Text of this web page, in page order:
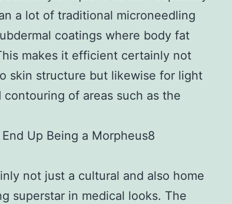
a lot of traditional microneedling
coatings where body fat
makes it efficient certainly not
skin structure but likewise for light
of areas such as the
Up Being a Morpheus8
not just a cultural and also home
superstar in medical looks. The